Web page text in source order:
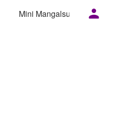
Mini Mangalsutra